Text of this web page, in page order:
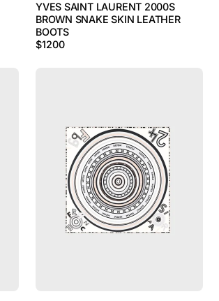
YVES SAINT LAURENT 2000S
BROWN SNAKE SKIN LEATHER
BOOTS
$1200